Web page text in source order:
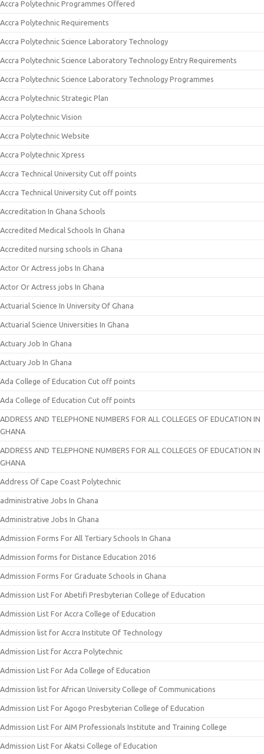
Accra Polytechnic Programmes Offered
Accra Polytechnic Requirements
Accra Polytechnic Science Laboratory Technology
Accra Polytechnic Science Laboratory Technology Entry Requirements
Accra Polytechnic Science Laboratory Technology Programmes
Accra Polytechnic Strategic Plan
Accra Polytechnic Vision
Accra Polytechnic Website
Accra Polytechnic Xpress
Accra Technical University Cut off points
Accra Technical University Cut off points
Accreditation In Ghana Schools
Accredited Medical Schools In Ghana
Accredited nursing schools in Ghana
Actor Or Actress jobs In Ghana
Actor Or Actress jobs In Ghana
Actuarial Science In University Of Ghana
Actuarial Science Universities In Ghana
Actuary Job In Ghana
Actuary Job In Ghana
Ada College of Education Cut off points
Ada College of Education Cut off points
ADDRESS AND TELEPHONE NUMBERS FOR ALL COLLEGES OF EDUCATION IN
GHANA
ADDRESS AND TELEPHONE NUMBERS FOR ALL COLLEGES OF EDUCATION IN
GHANA
Address Of Cape Coast Polytechnic
administrative Jobs In Ghana
Administrative Jobs In Ghana
Admission Forms For All Tertiary Schools In Ghana
Admission forms for Distance Education 2016
Admission Forms For Graduate Schools in Ghana
Admission List For Abetifi Presbyterian College of Education
Admission List For Accra College of Education
Admission list for Accra Institute Of Technology
Admission List for Accra Polytechnic
Admission List For Ada College of Education
Admission list for African University College of Communications
Admission List For Agogo Presbyterian College of Education
Admission List For AIM Professionals Institute and Training College
Admission List For Akatsi College of Education